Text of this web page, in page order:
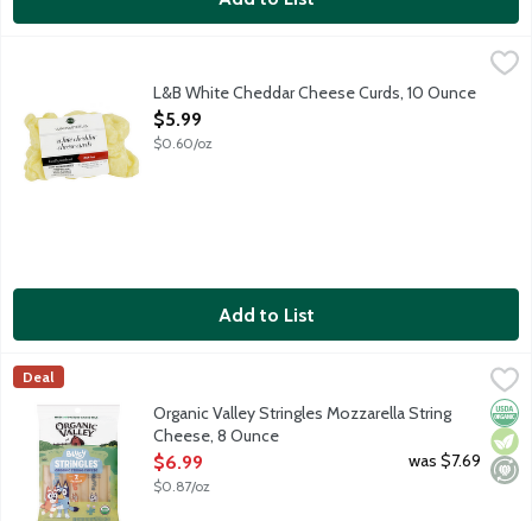
White cheddar cheese curds are perfect for snacking, deep
L&B White Cheddar Cheese Curds, 10 Ounce
Open Product Description
$5.99
$0.60/oz
Add to List
Organic Valley Stringles Mozzarella String Cheese, 8 Ounce,
Low Moisture, Park Skim Mozzarella Cheese sticks. Made
Organic Valley
Deal
Organic Valley Stringles Mozzarella String
Cheese, 8 Ounce
Open Product Description
$6.99
$0.87/oz
was $7.69